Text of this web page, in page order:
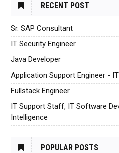
RECENT POST
Sr. SAP Consultant
IT Security Engineer
Java Developer
Application Support Engineer -
Fullstack Engineer
IT Support Staff, IT Software
Intelligence
POPULAR POSTS